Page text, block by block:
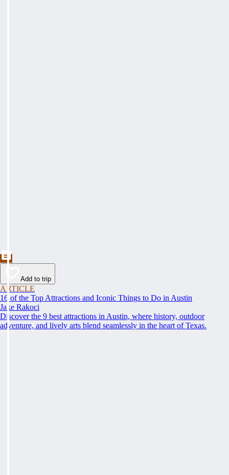
Add to trip
ARTICLE
16 of the Top Attractions and Iconic Things to Do in Austin
Jake Rakoci
Discover the 9 best attractions in Austin, where history, outdoor
adventure, and lively arts blend seamlessly in the heart of Texas.